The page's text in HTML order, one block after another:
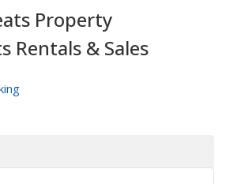
Property
Rentals & Sales